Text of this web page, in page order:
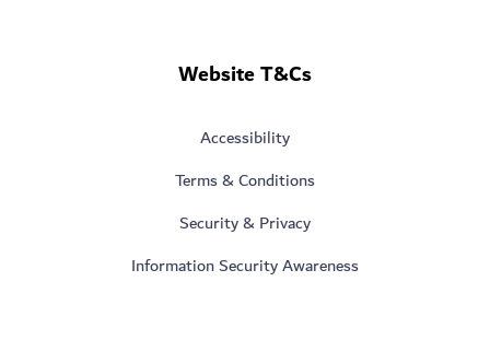
Website T&Cs
Accessibility
Terms & Conditions
Security & Privacy
Information Security Awareness